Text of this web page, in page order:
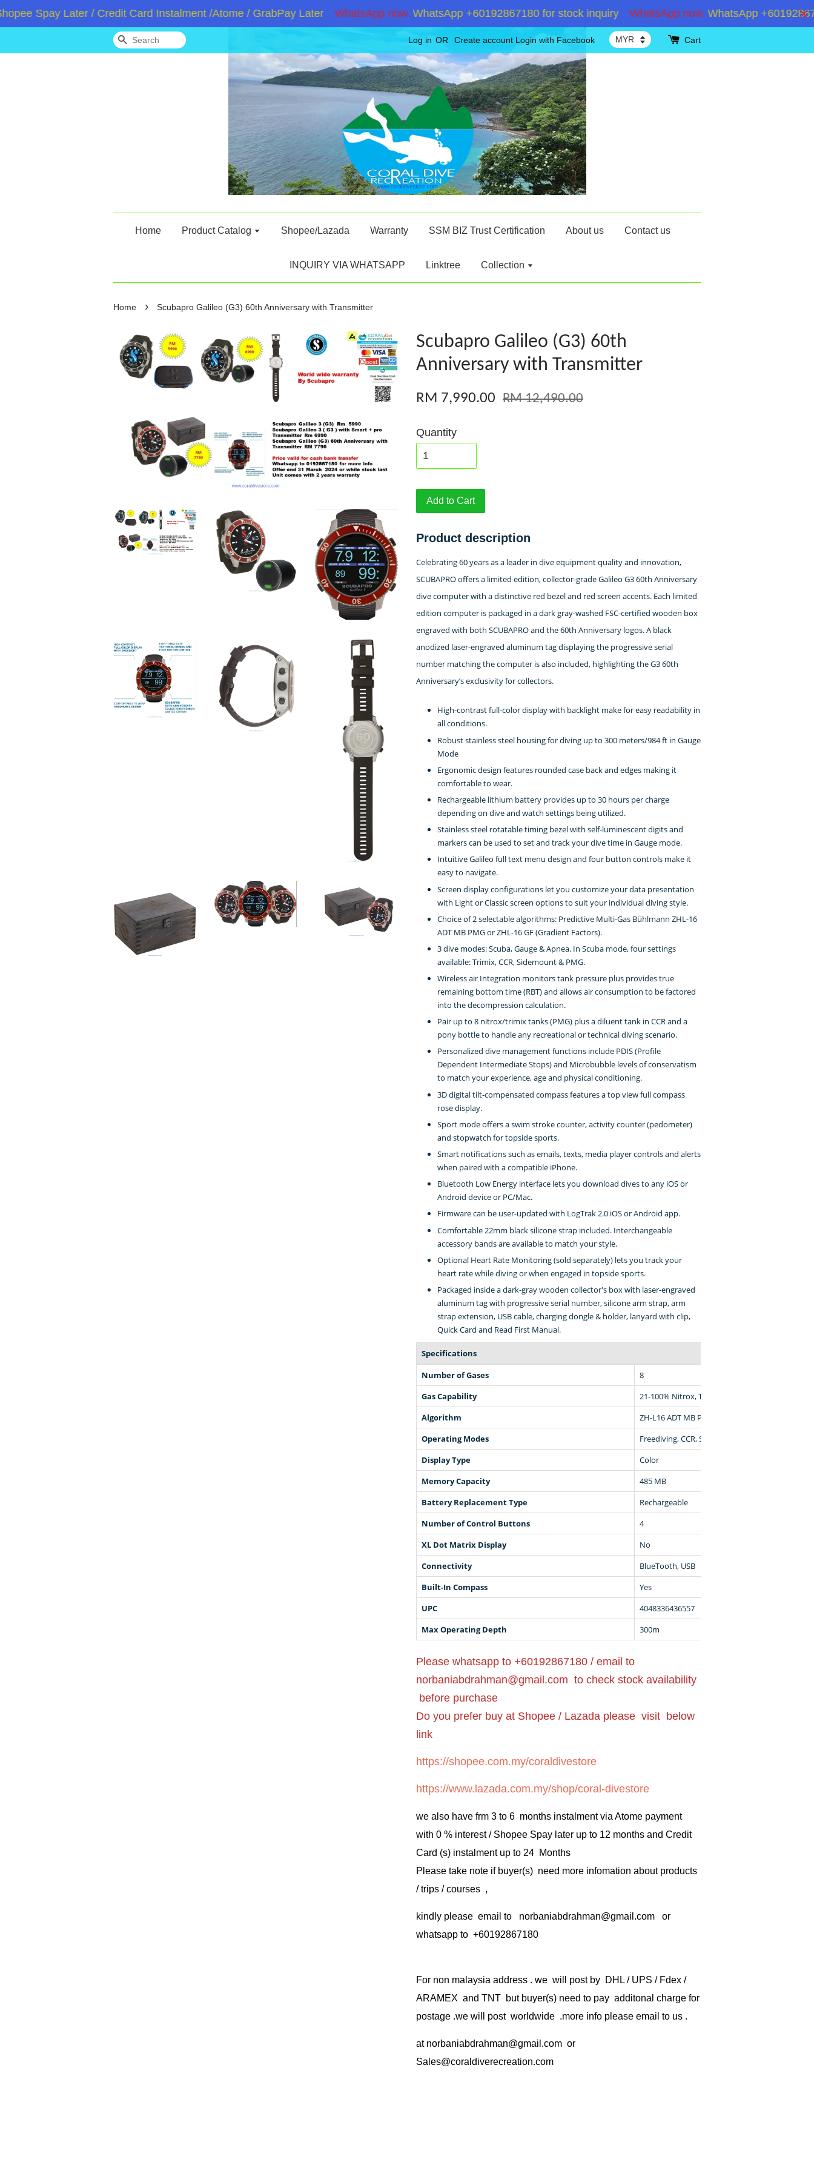
Spay Later / Credit Card Instalment /Atome / GrabPay Later WhatsApp now WhatsApp +60192867180 for stock inquiry WhatsApp now WhatsApp
Search Log in OR Create account Login with Facebook Cart
Home Product Catalog Shopee/Lazada Warranty SSM BIZ Trust Certification About us Contact us
INQUIRY VIA WHATSAPP Linktree Collection
Home › Scubapro Galileo (G3) 60th Anniversary with Transmitter
Scubapro Galileo (G3) 60th
Anniversary with Transmitter
RM 7,990.00 RM 12,490.00
Quantity
Add to Cart
Product description
Celebrating 60 years as a leader in dive equipment quality and innovation,
SCUBAPRO offers a limited edition, collector-grade Galileo G3 60th Anniversary
dive computer with a distinctive red bezel and red screen accents. Each limited
edition computer is packaged in a dark gray-washed FSC-certified wooden box
engraved with both SCUBAPRO and the 60th Anniversary logos. A black
anodized laser-engraved aluminum tag displaying the progressive serial
number matching the computer is also included, highlighting the G3 60th
Anniversary’s exclusivity for collectors.
High-contrast full-color display with backlight make for easy readability in
all conditions.
Robust stainless steel housing for diving up to 300 meters/984 ft in Gauge
Mode
Ergonomic design features rounded case back and edges making it
comfortable to wear.
Rechargeable lithium battery provides up to 30 hours per charge
depending on dive and watch settings being utilized.
Stainless steel rotatable timing bezel with self-luminescent digits and
markers can be used to set and track your dive time in Gauge mode.
Intuitive Galileo full text menu design and four button controls make it
easy to navigate.
Screen display configurations let you customize your data presentation
with Light or Classic screen options to suit your individual diving style.
Choice of 2 selectable algorithms: Predictive Multi-Gas Bühlmann ZHL-16
ADT MB PMG or ZHL-16 GF (Gradient Factors).
3 dive modes: Scuba, Gauge & Apnea. In Scuba mode, four settings
available: Trimix, CCR, Sidemount & PMG.
Wireless air Integration monitors tank pressure plus provides true
remaining bottom time (RBT) and allows air consumption to be factored
into the decompression calculation.
Pair up to 8 nitrox/trimix tanks (PMG) plus a diluent tank in CCR and a
pony bottle to handle any recreational or technical diving scenario.
Personalized dive management functions include PDIS (Profile
Dependent Intermediate Stops) and Microbubble levels of conservatism
to match your experience, age and physical conditioning.
3D digital tilt-compensated compass features a top view full compass
rose display.
Sport mode offers a swim stroke counter, activity counter (pedometer)
and stopwatch for topside sports.
Smart notifications such as emails, texts, media player controls and alerts
when paired with a compatible iPhone.
Bluetooth Low Energy interface lets you download dives to any iOS or
Android device or PC/Mac.
Firmware can be user-updated with LogTrak 2.0 iOS or Android app.
Comfortable 22mm black silicone strap included. Interchangeable
accessory bands are available to match your style.
Optional Heart Rate Monitoring (sold separately) lets you track your
heart rate while diving or when engaged in topside sports.
Packaged inside a dark-gray wooden collector's box with laser-engraved
aluminum tag with progressive serial number, silicone arm strap, arm
strap extension, USB cable, charging dongle & holder, lanyard with clip,
Quick Card and Read First Manual.
Specifications
Number of Gases
8
Gas Capability
21-100% Nitrox, Trimix
Algorithm
ZH-L16 ADT MB PMG, ZH-L16 GF
Operating Modes
Freediving, CCR, Scuba, Gauge
Display Type
Color
Memory Capacity
485 MB
Battery Replacement Type
Rechargeable
Number of Control Buttons
4
XL Dot Matrix Display
No
Connectivity
BlueTooth, USB
Built-In Compass
Yes
UPC
4048336436557
Max Operating Depth
300m
Please whatsapp to +60192867180 / email to
norbaniabdrahman@gmail.com to check stock availability
before purchase
Do you prefer buy at Shopee / Lazada please visit below
link
https://shopee.com.my/coraldivestore
https://www.lazada.com.my/shop/coral-divestore
we also have frm 3 to 6 months instalment via Atome payment
with 0 % interest / Shopee Spay later up to 12 months and Credit
Card (s) instalment up to 24 Months
Please take note if buyer(s) need more infomation about products
/ trips / courses ,
kindly please email to norbaniabdrahman@gmail.com or
whatsapp to +60192867180
For non malaysia address . we will post by DHL / UPS / Fdex /
ARAMEX and TNT but buyer(s) need to pay additonal charge for
postage .we will post worldwide .more info please email to us .
at norbaniabdrahman@gmail.com or
Sales@coraldiverecreation.com